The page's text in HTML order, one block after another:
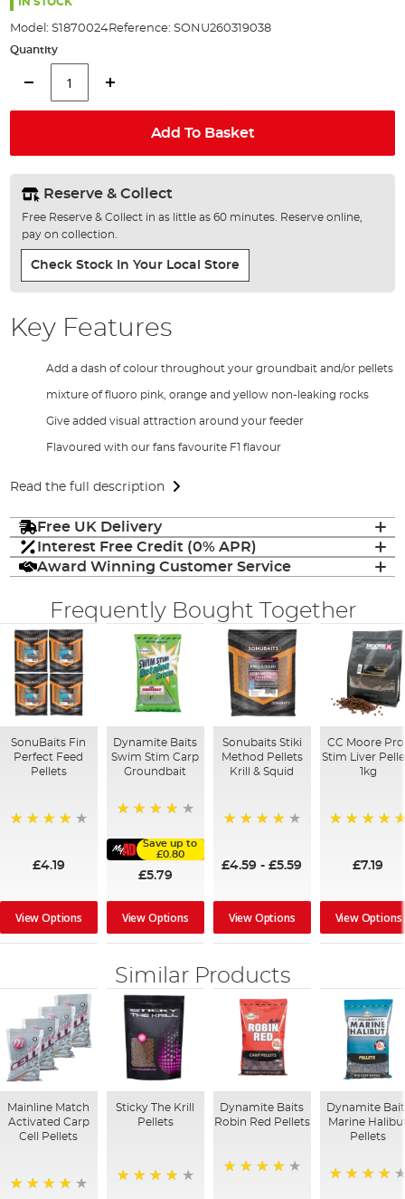
Model: S1870024Reference: SONU260319038
Quantity
Add To Basket
Reserve & Collect
Free Reserve & Collect in as little as 60 minutes. Reserve online,
pay on collection.
Check Stock In Your Local Store
Key Features
Add a dash of colour throughout your groundbait and/or pellets
mixture of fluoro pink, orange and yellow non-leaking rocks
Give added visual attraction around your feeder
Flavoured with our fans favourite F1 flavour
Read the full description
Free UK Delivery
Interest Free Credit (0% APR)
Award Winning Customer Service
Frequently Bought Together
SonuBaits Fin
Perfect Feed
Pellets
£4.19
View Options
Dynamite Baits
Swim Stim Carp
Groundbait
Save up to
£0.80
£5.79
View Options
Sonubaits Stiki
Method Pellets
Krill & Squid
£4.59 -£5.59
View Options
CC Moore
Stim Liver
1kg
£7.19
View Options
Similar Products
Mainline Match
Activated Carp
Cell Pellets
Sticky The Krill
Pellets
Dynamite Baits
Robin Red Pellets
Dynamite
Marine
Pellets